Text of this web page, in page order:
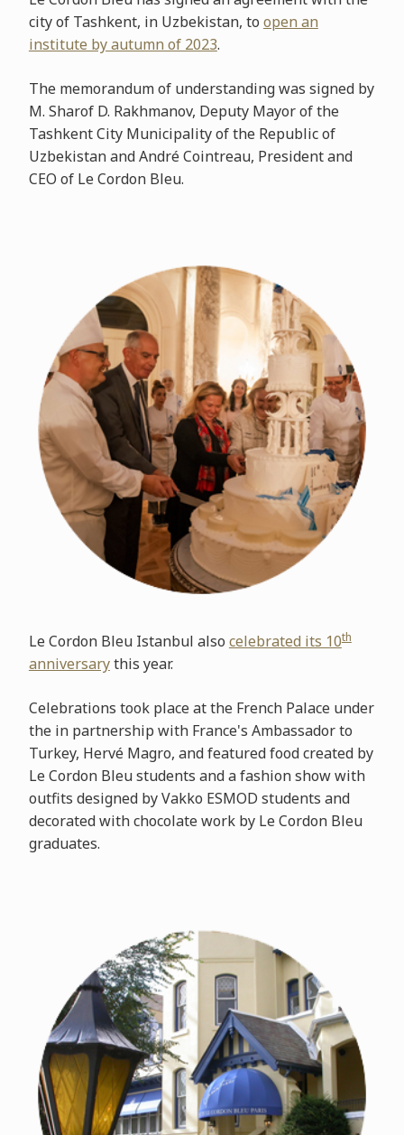
city of Tashkent, in Uzbekistan, to open an
institute by autumn of 2023.
The memorandum of understanding was signed by
M. Sharof D. Rakhmanov, Deputy Mayor of the
Tashkent City Municipality of the Republic of
Uzbekistan and André Cointreau, President and
CEO of Le Cordon Bleu.
Le Cordon Bleu Istanbul also celebrated its 10th
anniversarythis year.
Celebrations took place at the French Palace under
the in partnership with France's Ambassador to
Turkey, Hervé Magro, and featured food created by
Le Cordon Bleu students and a fashion show with
outfits designed by Vakko ESMOD students and
decorated with chocolate work by Le Cordon Bleu
graduates.